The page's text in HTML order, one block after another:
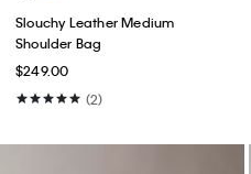
Slouchy Leather Medium
Shoulder Bag
$249.00
(2)